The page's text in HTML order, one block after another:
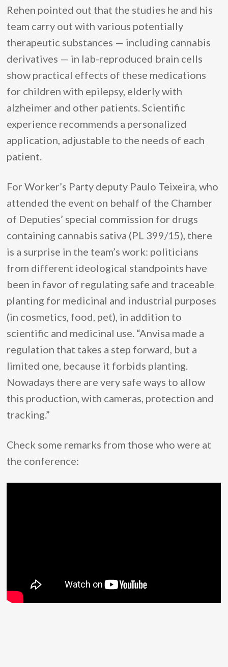
Rehen pointed out that the studies he and his
team carry out with various potentially
therapeutic substances — including cannabis
derivatives — in lab-reproduced brain cells
show practical effects of these medications
for children with epilepsy, elderly with
alzheimer and other patients. Scientific
experience recommends a personalized
application, adjustable to the needs of each
patient.
For Worker’s Party deputy Paulo Teixeira, who
attended the event on behalf of the Chamber
of Deputies’ special commission for drugs
containing cannabis sativa (PL 399/15), there
is a surprise in the team’s work: politicians
from different ideological standpoints have
been in favor of regulating safe and traceable
planting for medicinal and industrial purposes
(in cosmetics, food, pet), in addition to
scientific and medicinal use. “Anvisa made a
regulation that takes a step forward, but a
limited one, because it forbids planting.
Nowadays there are very safe ways to allow
this production, with cameras, protection and
tracking.”
Check some remarks from those who were at
the conference: